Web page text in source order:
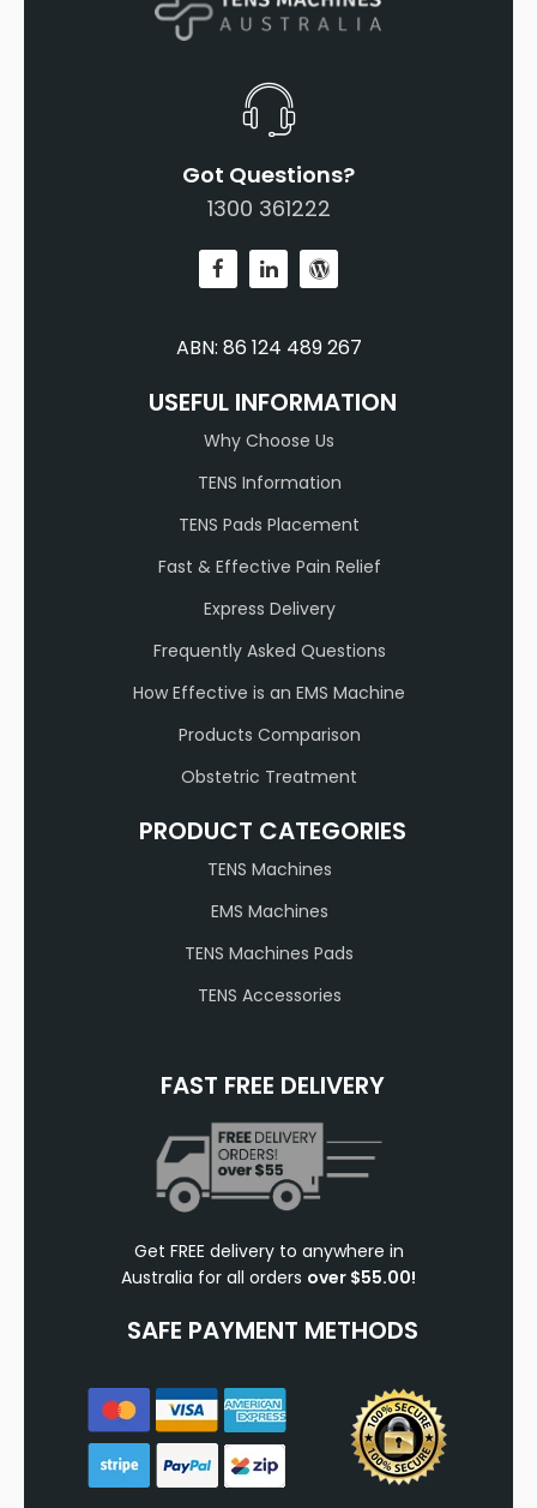
Got Questions?
1300 361222
ABN: 86 124 489 267
USEFUL INFORMATION
Why Choose Us
TENS Information
TENS Pads Placement
Fast & Effective Pain Relief
Express Delivery
Frequently Asked Questions
How Effective is an EMS Machine
Products Comparison
Obstetric Treatment
PRODUCT CATEGORIES
TENS Machines
EMS Machines
TENS Machines Pads
TENS Accessories
FAST FREE DELIVERY
Get FREE delivery to anywhere in
Australia for all orders over $55.00!
SAFE PAYMENT METHODS